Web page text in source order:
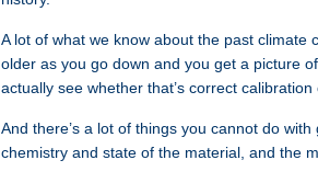
A lot of what we know about the past
older as you go down and you get a picture
actually see whether that’s correct
And there’s a lot of things you cannot do
chemistry and state of the material, and the